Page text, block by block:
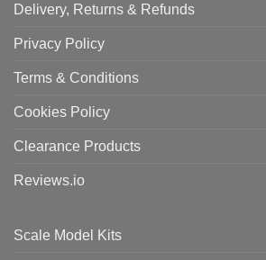
Delivery, Returns & Refunds
Privacy Policy
Terms & Conditions
Cookies Policy
Clearance Products
Reviews.io
Scale Model Kits